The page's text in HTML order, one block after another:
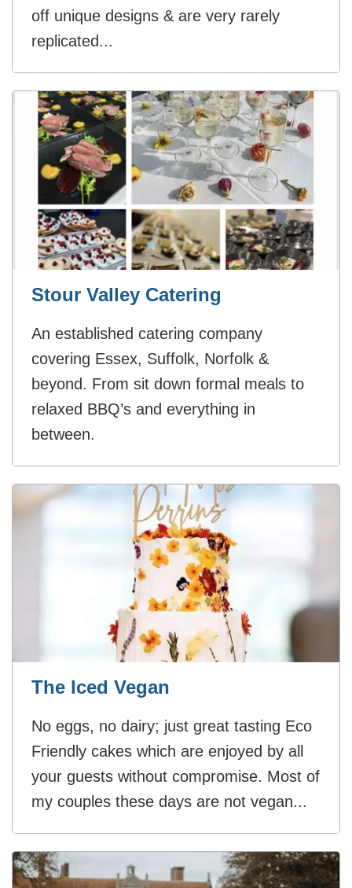
off unique designs & are very rarely
replicated...
Stour Valley Catering
An established catering company
covering Essex, Suffolk, Norfolk &
beyond. From sit down formal meals to
relaxed BBQ’s and everything in
between.
The Iced Vegan
No eggs, no dairy; just great tasting Eco
Friendly cakes which are enjoyed by all
your guests without compromise. Most of
my couples these days are not vegan...